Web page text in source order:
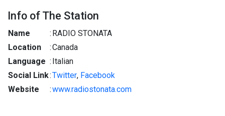
Info of The Station
Name : RADIO STONATA
Location
:Canada
Language : Italian
Social Link:Twitter, Facebook
Website
:www.radiostonata.com